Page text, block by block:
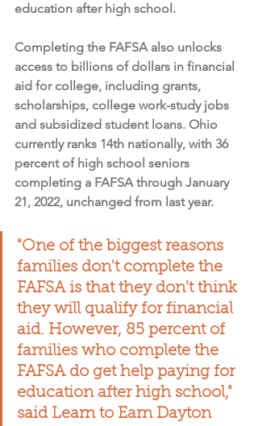
education after high school.
Completing the FAFSA also unlocks
access to billions of dollars in financial
aid for college, including grants,
scholarships, college work-study jobs
and subsidized student loans. Ohio
currently ranks 14th nationally, with 36
percent of high school seniors
completing a FAFSA through January
21, 2022, unchanged from last year.
"One of the biggest reasons
families don't complete the
FAFSA is that they don't think
they will qualify for financial
aid. However, 85 percent of
families who complete the
FAFSA do get help paying for
education after high school,"
said Learn to Earn Dayton